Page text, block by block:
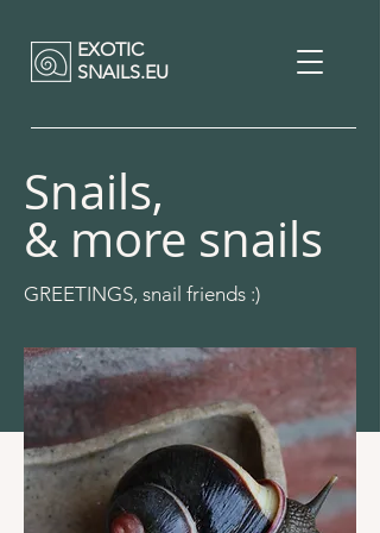
EXOTIC
SNAILS.EU
Snails,
& more snails
GREETINGS, snail friends :)